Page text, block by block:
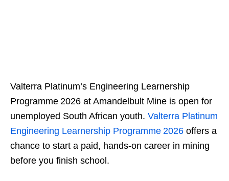
Valterra Platinum’s Engineering Learnership
Programme 2026 at Amandelbult Mine is open for
unemployed South African youth. Valterra Platinum
Engineering Learnership Programme 2026 offers a
chance to start a paid, hands‑on career in mining
before you finish school.